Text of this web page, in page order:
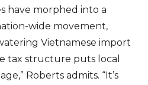
have morphed into a
wide movement,
Vietnamese import
tax structure puts local
Roberts admits. “It’s